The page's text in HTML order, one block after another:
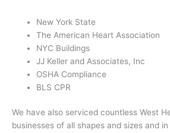
New York State
The American Heart Association
NYC Buildings
JJ Keller and Associates, Inc
OSHA Compliance
BLS CPR
We have also serviced countless West
businesses of all shapes and sizes and